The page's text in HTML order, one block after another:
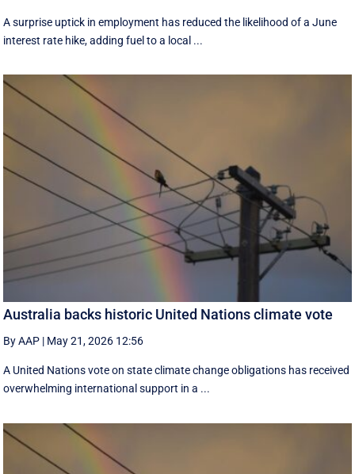
A surprise uptick in employment has reduced the likelihood of a June
interest rate hike, adding fuel to a local ...
Australia backs historic United Nations climate vote
By AAP | May 21, 2026 12:56
A United Nations vote on state climate change obligations has received
overwhelming international support in a ...